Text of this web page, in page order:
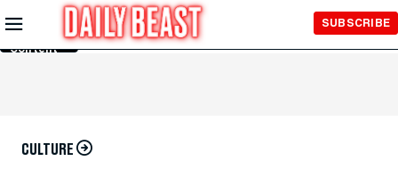
Skip to
Main
Content
SUBSCRIBE
CULTURE